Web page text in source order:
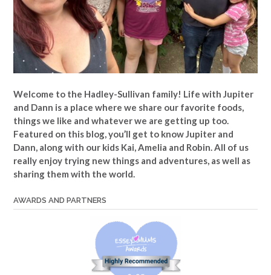
Welcome to the Hadley-Sullivan family! Life with Jupiter
and Dann is a place where we share our favorite foods,
things we like and whatever we are getting up too.
Featured on this blog, you’ll get to know Jupiter and
Dann, along with our kids Kai, Amelia and Robin. All of us
really enjoy trying new things and adventures, as well as
sharing them with the world.
AWARDS AND PARTNERS